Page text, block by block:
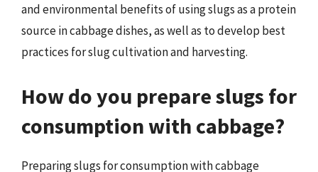
and environmental benefits of using slugs as a protein
source in cabbage dishes, as well as to develop best
practices for slug cultivation and harvesting.
How do you prepare slugs for
consumption with cabbage?
Preparing slugs for consumption with cabbage